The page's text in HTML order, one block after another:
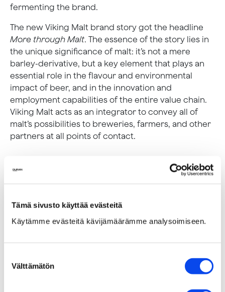
Tämä sivusto käyttää evästeitä
Käytämme evästeitä kävijämäärämme analysoimiseen.
valinta
Välttämätön
fermenting the brand.
The new Viking Malt brand story got the headline
More through Malt. The essence of the story lies in
the unique significance of malt: it’s not a mere
barley-derivative, but a key element that plays an
essential role in the flavour and environmental
impact of beer, and in the innovation and
employment capabilities of the entire value chain.
Viking Malt acts as an integrator to convey all of
malt’s possibilities to breweries, farmers, and other
partners at all points of contact.